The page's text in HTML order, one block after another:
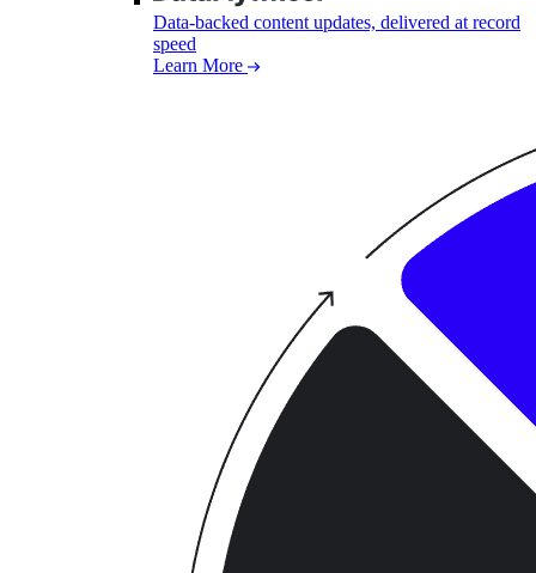
Data-backed content updates, delivered at record
speed
Learn More